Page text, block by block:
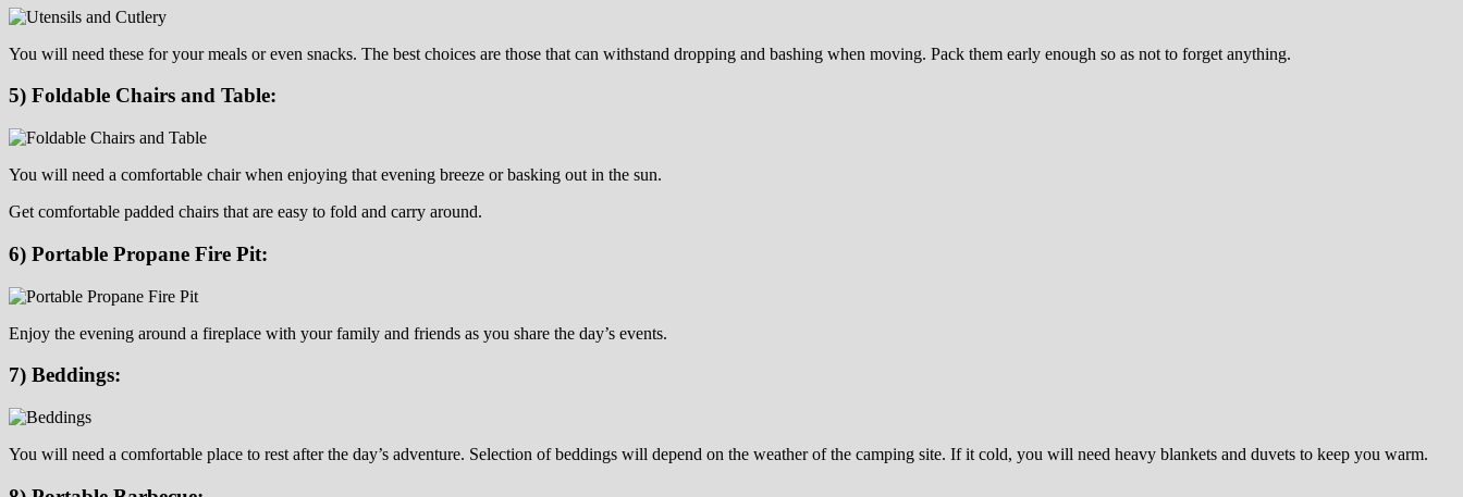
You will need these for your meals or even snacks. The best choices are those that can withstand dropping and bashing when moving. Pack them early enough so as not to forget anything.
5) Foldable Chairs and Table:
You will need a comfortable chair when enjoying that evening breeze or basking out in the sun.
Get comfortable padded chairs that are easy to fold and carry around.
6) Portable Propane Fire Pit:
Enjoy the evening around a fireplace with your family and friends as you share the day’s events.
7) Beddings:
You will need a comfortable place to rest after the day’s adventure. Selection of beddings will depend on the weather of the camping site. If it cold, you will need heavy blankets and duvets to keep you warm.